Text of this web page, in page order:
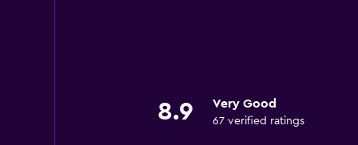
8.9 Very Good
67 verified ratings